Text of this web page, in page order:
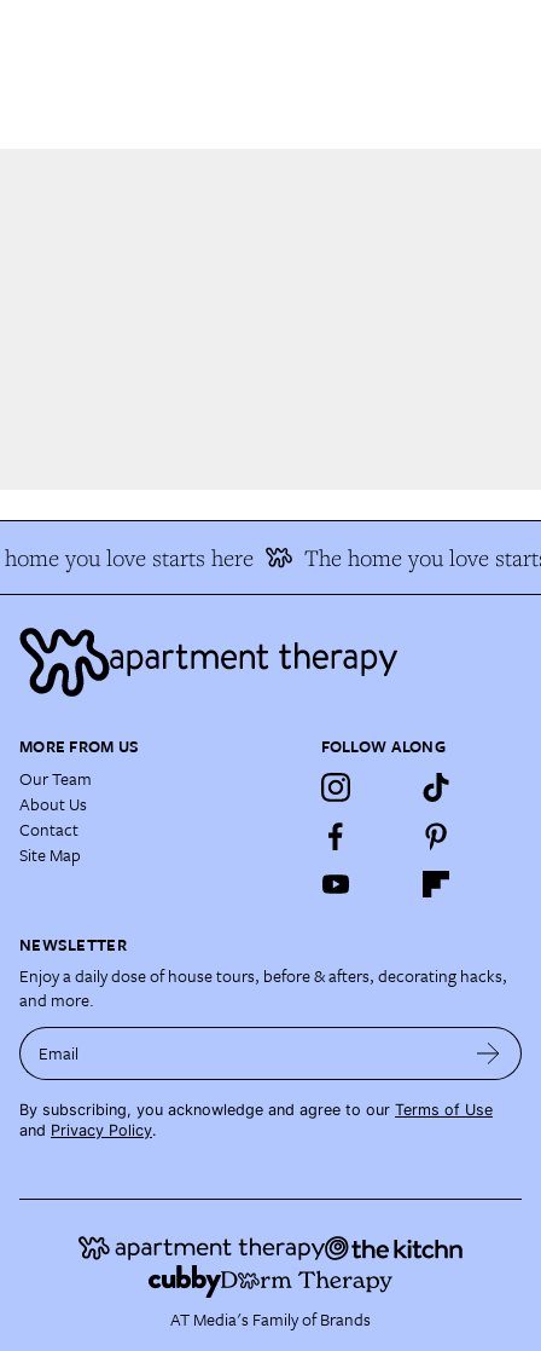
you love starts here The home you love
MORE FROM US
Our Team
About Us
Contact
Site Map
FOLLOW ALONG
NEWSLETTER
Enjoy a daily dose of house tours, before & afters, decorating hacks,
and more.
Email
By subscribing, you acknowledge and agree to our Terms of Use
and Privacy Policy.
AT Media's Family of Brands